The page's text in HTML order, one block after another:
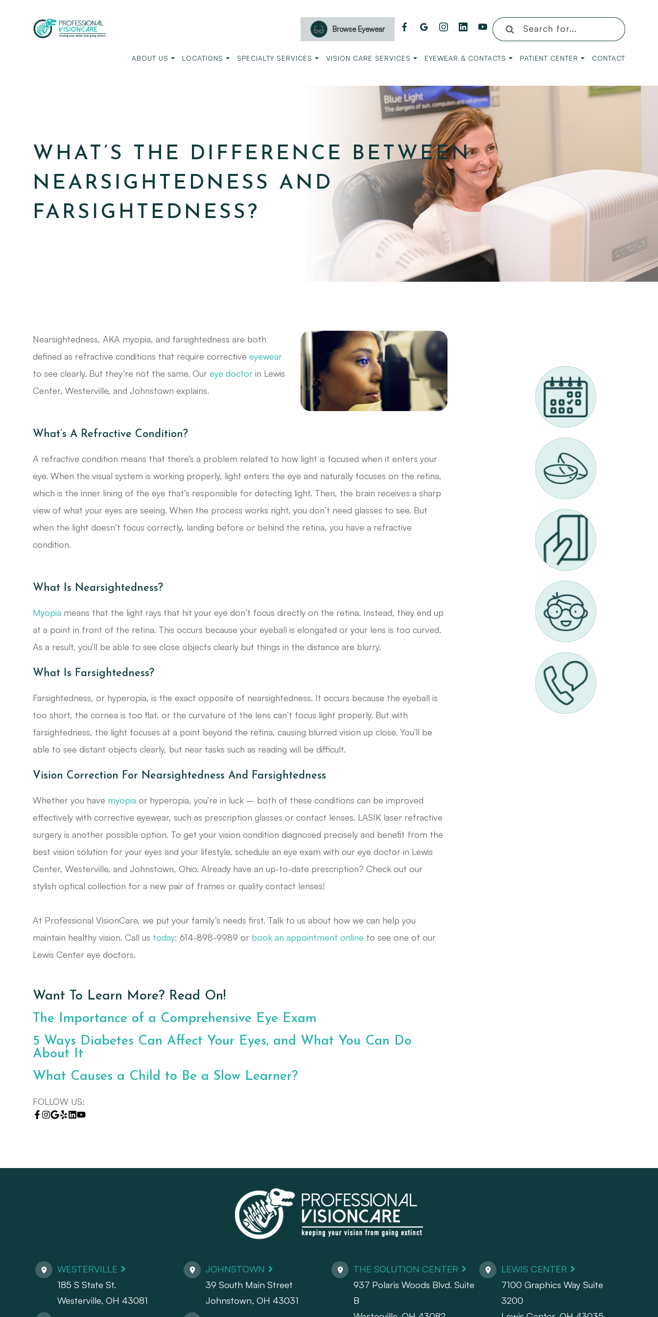
Browse Eyewear
ABOUT US LOCATIONS SPECIALTY SERVICES VISION CARE SERVICES EYEWEAR & CONTACTS PATIENT CENTER CONTACT
WHAT’S THE DIFFERENCE BETWEEN
NEARSIGHTEDNESS AND
FARSIGHTEDNESS?
Nearsightedness, AKA myopia, and farsightedness are both
defined as refractive conditions that require correctiveeyewear
to see clearly. But they’re not the same. Oureye doctor in Lewis
Center, Westerville, and Johnstown explains.
What’s A Refractive Condition?
A refractive condition means that there’s a problem related to how light is focused when it enters your
eye. When the visual system is working properly, light enters the eye and naturally focuses on the retina,
which is the inner lining of the eye that’s responsible for detecting light. Then, the brain receives a sharp
view of what your eyes are seeing. When the process works right, you don’t need glasses to see. But
when the light doesn’t focus correctly, landing before or behind the retina, you have a refractive
condition.
What Is Nearsightedness?
Myopia means that the light rays that hit your eye don’t focus directly on the retina. Instead, they end up
at a point in front of the retina. This occurs because your eyeball is elongated or your lens is too curved.
As a result, you’ll be able to see close objects clearly but things in the distance are blurry.
What Is Farsightedness?
Farsightedness, or hyperopia, is the exact opposite of nearsightedness. It occurs because the eyeball is
too short, the cornea is too flat, or the curvature of the lens can’t focus light properly. But with
farsightedness, the light focuses at a point beyond the retina, causing blurred vision up close. You’ll be
able to see distant objects clearly, but near tasks such as reading will be difficult.
Vision Correction For Nearsightedness And Farsightedness
Whether you have myopia or hyperopia, you’re in luck – both of these conditions can be improved
effectively with corrective eyewear, such as prescription glasses or contact lenses. LASIK laser refractive
surgery is another possible option. To get your vision condition diagnosed precisely and benefit from the
best vision solution for your eyes and your lifestyle, schedule an eye exam with our eye doctor in Lewis
Center, Westerville, and Johnstown, Ohio. Already have an up-to-date prescription? Check out our
stylish optical collection for a new pair of frames or quality contact lenses!
At Professional VisionCare, we put your family’s needs first. Talk to us about how we can help you
maintain healthy vision. Call us today: 614-898-9989 or book an appointment online to see one of our
Lewis Center eye doctors.
Want To Learn More? Read On!
The Importance of a Comprehensive Eye Exam
5 Ways Diabetes Can Affect Your Eyes, and What You Can Do
About It
What Causes a Child to Be a Slow Learner?
FOLLOW US:
WESTERVILLE
185 S State St.
​​​​​​​Westerville, OH 43081
JOHNSTOWN
39 South Main Street
Johnstown, OH 43031
THE SOLUTION CENTER
937 Polaris Woods Blvd. Suite
B
LEWIS CENTER
7100 Graphics Way Suite
3200